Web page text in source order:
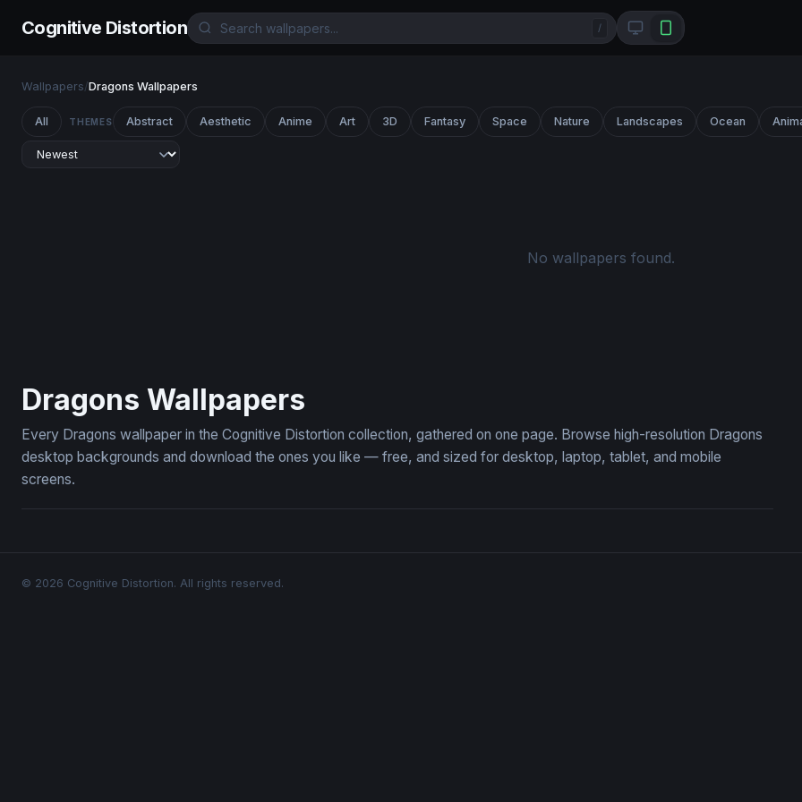
Cognitive Distortion /
Wallpapers/Dragons Wallpapers
All THEMES Abstract Aesthetic Anime Art 3D Fantasy Space Nature Landscapes Ocean
No wallpapers found.
Dragons Wallpapers
Every Dragons wallpaper in the Cognitive Distortion collection, gathered on one page. Browse high-resolution Dragons
desktop backgrounds and download the ones you like — free, and sized for desktop, laptop, tablet, and mobile
screens.
© 2026 Cognitive Distortion. All rights reserved.